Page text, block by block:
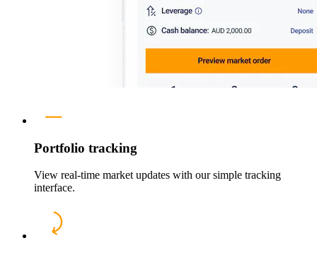
Portfolio tracking
View real-time market updates with our simple tracking
interface.